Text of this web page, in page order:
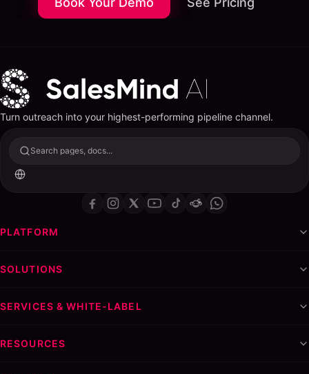
Turn outreach into your highest-performing pipeline channel.
Search pages, docs...
PLATFORM
SOLUTIONS
SERVICES & WHITE-LABEL
RESOURCES